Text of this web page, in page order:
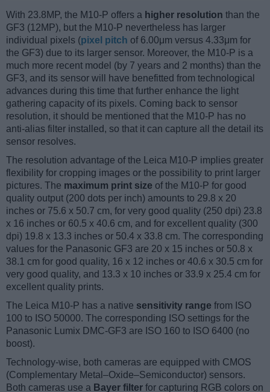
With 23.8MP, the M10-P offers a higher resolution than the
GF3 (12MP), but the M10-P nevertheless has larger
individual pixels (pixel pitch of 6.00μm versus 4.33μm for
the GF3) due to its larger sensor. Moreover, the M10-P is a
much more recent model (by 7 years and 2 months) than the
GF3, and its sensor will have benefitted from technological
advances during this time that further enhance the light
gathering capacity of its pixels. Coming back to sensor
resolution, it should be mentioned that the M10-P has no
anti-alias filter installed, so that it can capture all the detail its
sensor resolves.
The resolution advantage of the Leica M10-P implies greater
flexibility for cropping images or the possibility to print larger
pictures. The maximum print size of the M10-P for good
quality output (200 dots per inch) amounts to 29.8 x 20
inches or 75.6 x 50.7 cm, for very good quality (250 dpi) 23.8
x 16 inches or 60.5 x 40.6 cm, and for excellent quality (300
dpi) 19.8 x 13.3 inches or 50.4 x 33.8 cm. The corresponding
values for the Panasonic GF3 are 20 x 15 inches or 50.8 x
38.1 cm for good quality, 16 x 12 inches or 40.6 x 30.5 cm for
very good quality, and 13.3 x 10 inches or 33.9 x 25.4 cm for
excellent quality prints.
The Leica M10-P has a native sensitivity range from ISO
100 to ISO 50000. The corresponding ISO settings for the
Panasonic Lumix DMC-GF3 are ISO 160 to ISO 6400 (no
boost).
Technology-wise, both cameras are equipped with CMOS
(Complementary Metal–Oxide–Semiconductor) sensors.
Both cameras use a Bayer filter for capturing RGB colors on